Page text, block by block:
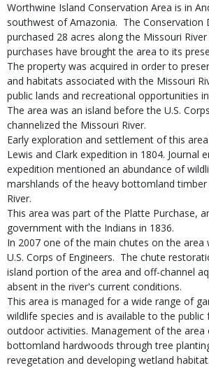
Worthwine Island Conservation Area is in
southwest of Amazonia. The Conservation
purchased 28 acres along the Missouri
purchases have brought the area to its
The property was acquired in order to
and habitats associated with the Missouri
public lands and recreational opportunities
The area was an island before the U.S.
channelized the Missouri River.
Early exploration and settlement of this
Lewis and Clark expedition in 1804. Journal
expedition mentioned an abundance of
marshlands of the heavy bottomland
River.
This area was part of the Platte Purchase,
government with the Indians in 1836.
In 2007 one of the main chutes on the area
U.S. Corps of Engineers. The chute
island portion of the area and off-channel
absent in the river's current conditions.
This area is managed for a wide range of
wildlife species and is available to the
outdoor activities. Management of the
bottomland hardwoods through tree
revegetation and developing wetland habitat.